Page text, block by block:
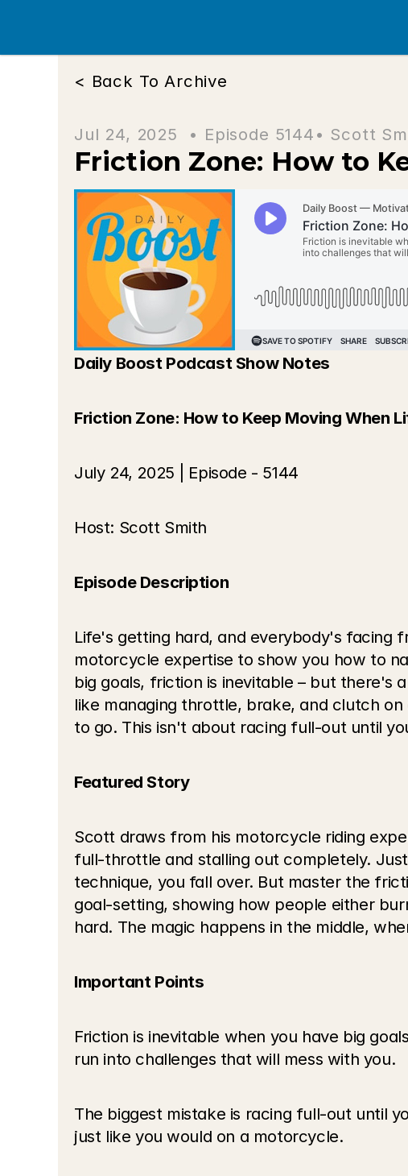
< Back To Archive
Jul 24, 2025  • Episode 5144 • Scott
Friction Zone: How to
Daily Boost Podcast Show Notes
Friction Zone: How to Keep Moving When
July 24, 2025 | Episode - 5144
Host: Scott Smith
Episode Description
Life's getting hard, and everybody's facing
motorcycle expertise to show you how to
big goals, friction is inevitable – but there's
like managing throttle, brake, and clutch
to go. This isn't about racing full-out until
Featured Story
Scott draws from his motorcycle riding
full-throttle and stalling out completely.
technique, you fall over. But master the
goal-setting, showing how people either
hard. The magic happens in the middle,
Important Points
Friction is inevitable when you have big
run into challenges that will mess with you.
The biggest mistake is racing full-out until
just like you would on a motorcycle.